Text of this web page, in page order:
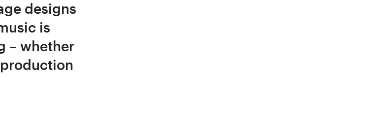
designs
is
– whether